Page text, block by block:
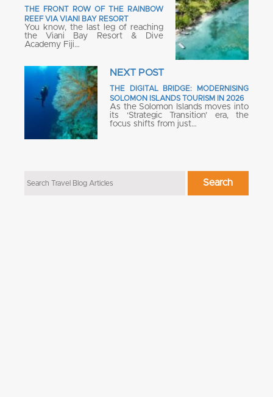
THE FRONT ROW OF THE RAINBOW
REEF VIA VIANI BAY RESORT
You know, the last leg of reaching
the Viani Bay Resort & Dive
Academy Fiji…
NEXT POST
THE DIGITAL BRIDGE: MODERNISING
SOLOMON ISLANDS TOURISM IN 2026
As the Solomon Islands moves into
its ‘Strategic Transition’ era, the
focus shifts from just…